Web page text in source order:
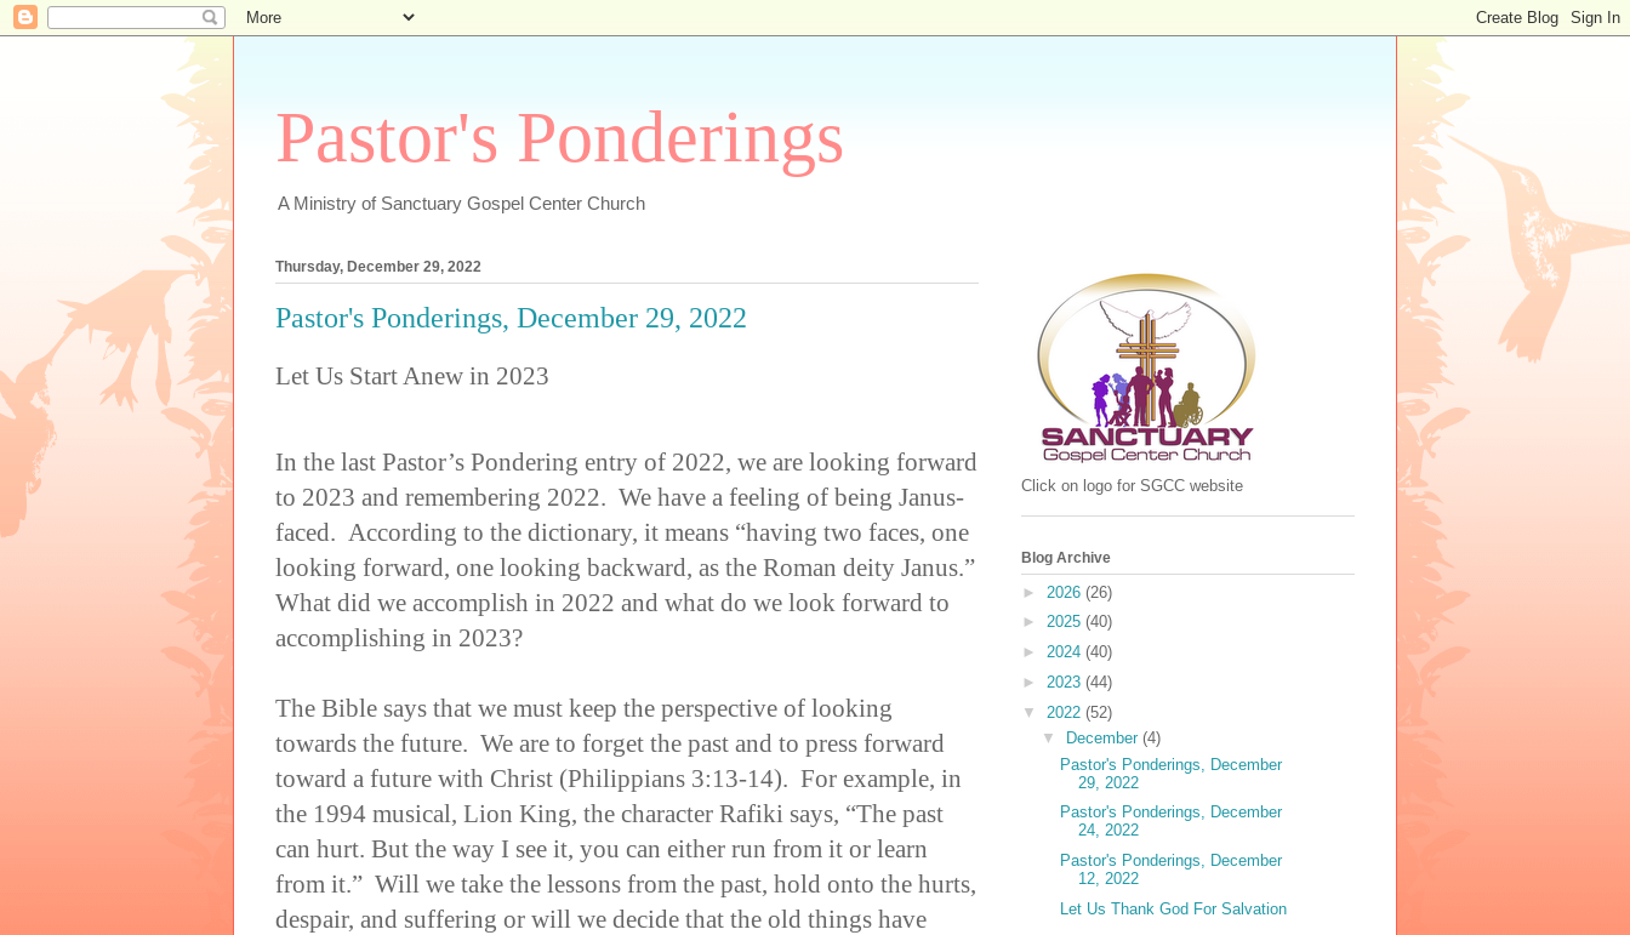
Pastor's Ponderings
A Ministry of Sanctuary Gospel Center Church
Thursday, December 29, 2022
Pastor's Ponderings, December 29, 2022
Let Us Start Anew in 2023
In the last Pastor’s Pondering entry of 2022, we are looking forward
to 2023 and remembering 2022. We have a feeling of being Janus-
faced. According to the dictionary, it means “having two faces, one
looking forward, one looking backward, as the Roman deity Janus.”
What did we accomplish in 2022 and what do we look forward to
accomplishing in 2023?
The Bible says that we must keep the perspective of looking
towards the future. We are to forget the past and to press forward
toward a future with Christ (Philippians 3:13-14). For example, in
the 1994 musical, Lion King, the character Rafiki says, “The past
can hurt. But the way I see it, you can either run from it or learn
from it.” Will we take the lessons from the past, hold onto the hurts,
despair, and suffering or will we decide that the old things have
Click on logo for SGCC website
Blog Archive
► 2026 (26)
► 2025 (40)
► 2024 (40)
► 2023 (44)
▼ 2022 (52)
▼
December (4)
Pastor's Ponderings, December
29, 2022
Pastor's Ponderings, December
24, 2022
Pastor's Ponderings, December
12, 2022
Let Us Thank God For Salvation